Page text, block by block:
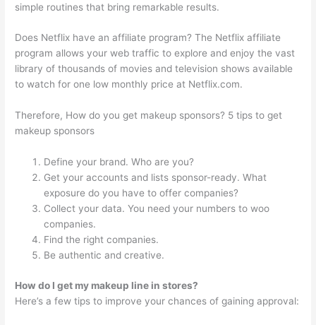
simple routines that bring remarkable results.
Does Netflix have an affiliate program? The Netflix affiliate
program allows your web traffic to explore and enjoy the vast
library of thousands of movies and television shows available
to watch for one low monthly price at Netflix.com.
Therefore, How do you get makeup sponsors? 5 tips to get
makeup sponsors
Define your brand. Who are you?
Get your accounts and lists sponsor-ready. What
exposure do you have to offer companies?
Collect your data. You need your numbers to woo
companies.
Find the right companies.
Be authentic and creative.
How do I get my makeup line in stores?
Here’s a few tips to improve your chances of gaining approval: